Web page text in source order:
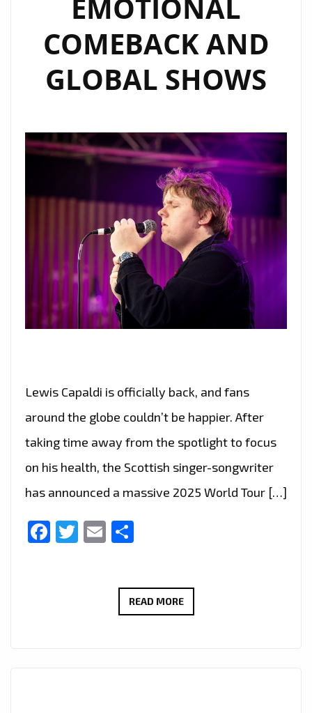
FEATURE
EMOTIONAL
COMEBACK AND
GLOBAL SHOWS
Lewis Capaldi is officially back, and fans
around the globe couldn’t be happier. After
taking time away from the spotlight to focus
on his health, the Scottish singer-songwriter
has announced a massive 2025 World Tour […]
Facebook
Twitter
Email
READ MORELEWIS